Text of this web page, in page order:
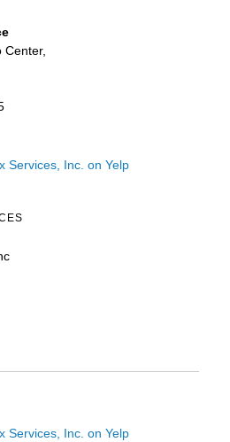
Center,
Services, Inc. on Yelp
Services, Inc. on Yelp